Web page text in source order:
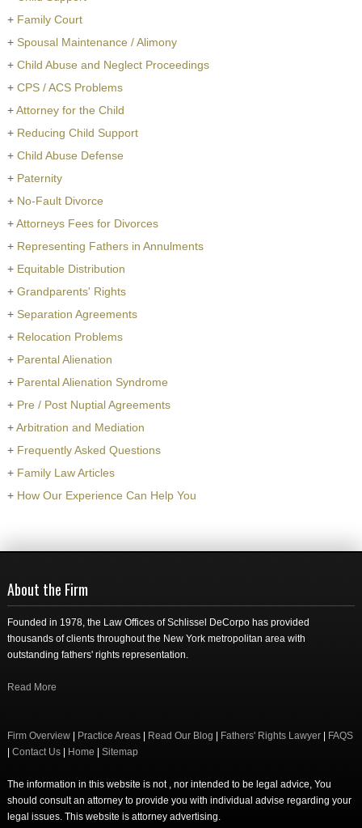
+ Family Court
+ Spousal Maintenance / Alimony
+ Child Abuse and Neglect Proceedings
+ CPS / ACS Problems
+Attorney for the Child
+ Reducing Child Support
+ Child Abuse Defense
+ Paternity
+ No-Fault Divorce
+Attorneys Fees for Divorces
+ Representing Fathers in Annulments
+ Equitable Distribution
+ Grandparents' Rights
+ Separation Agreements
+ Relocation Problems
+ Parental Alienation
+ Parental Alienation Syndrome
+ Pre / Post Nuptial Agreements
+Arbitration and Mediation
+ Frequently Asked Questions
+ Family Law Articles
+ How Our Experience Can Help You
About the Firm
Founded in 1978, the Law Offices of Schlissel DeCorpo has provided
thousands of clients throughout the New York metropolitan area with
outstanding fathers' rights representation.
Read More
Firm Overview| Practice Areas| Read Our Blog Fathers' Rights Lawyer|
FAQS
Contact Us| Home Sitemap
The information in this website is not , nor intended to be legal advice, You
should consult an attorney to provide you with individual advise regarding your
legal issues. This website is attorney advertising.